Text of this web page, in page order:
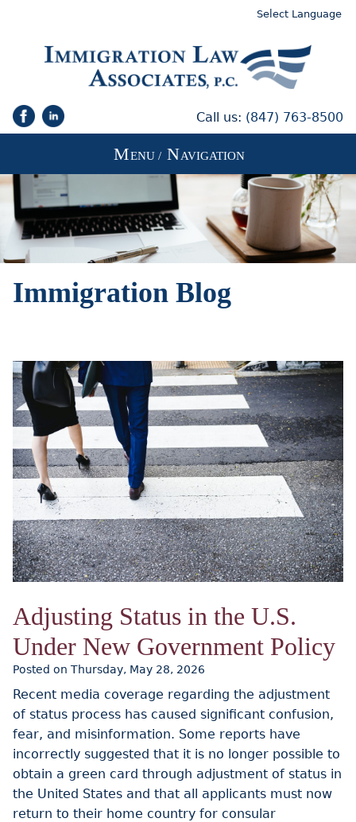
Call us: (847) 763-8500
Select Language
MENU / NAVIGATION
Immigration Blog
Adjusting Status in the U.S.
Under New Government Policy
Posted on Thursday, May 28, 2026
Recent media coverage regarding the adjustment
of status process has caused significant confusion,
fear, and misinformation. Some reports have
incorrectly suggested that it is no longer possible to
obtain a green card through adjustment of status in
the United States and that all applicants must now
return to their home country for consular